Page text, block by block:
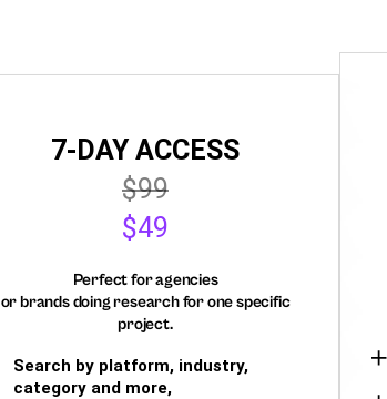
7-DAY ACCESS
$99
$49
Perfect for agencies
or brands doing research for one specific
project.
Search by platform, industry,
category and more,